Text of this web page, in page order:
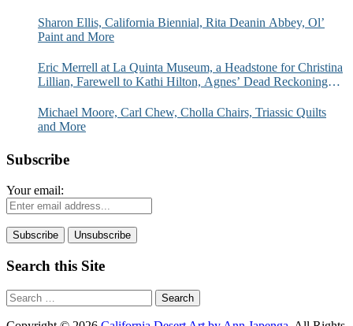
Sharon Ellis, California Biennial, Rita Deanin Abbey, Ol’
Paint and More
Eric Merrell at La Quinta Museum, a Headstone for Christina
Lillian, Farewell to Kathi Hilton, Agnes’ Dead Reckoning
Michael Moore, Carl Chew, Cholla Chairs, Triassic Quilts
and More
Subscribe
Your email:
Search this Site
Search
for: